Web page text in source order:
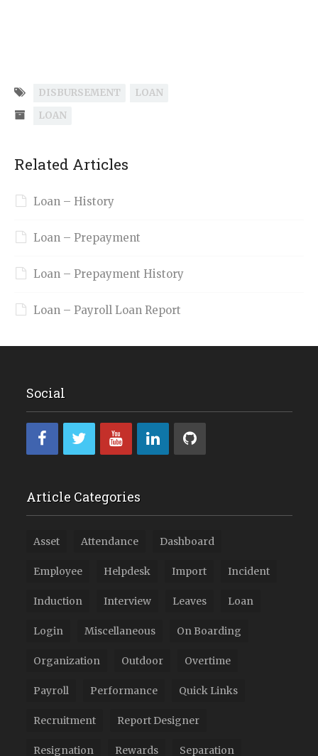
DISBURSEMENT
LOAN
LOAN
Related Articles
Loan – History
Loan – Prepayment
Loan – Prepayment History
Loan – Payroll Loan Report
Social
Article Categories
Asset Attendance Dashboard
Employee Helpdesk Import Incident
Induction Interview Leaves Loan
Login Miscellaneous On Boarding
Organization Outdoor Overtime
Payroll Performance Quick Links
Recruitment Report Designer
Resignation Rewards Separation